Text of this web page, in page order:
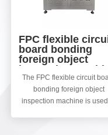
FPC flexible
board bonding
foreign object
inspection
The FPC flexible circuit
bonding foreign object
inspection machine is